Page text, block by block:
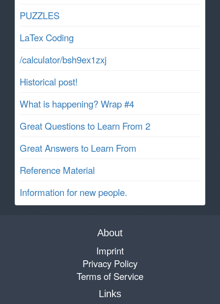
PUZZLES
LaTex Coding
/calculator/bsh9ex1zxj
Historical post!
What is happening? Wrap #4
Great Questions to Learn From 2
Great Answers to Learn From
Reference Material
Information for new people.
About
Imprint
Privacy Policy
Terms of Service
Links